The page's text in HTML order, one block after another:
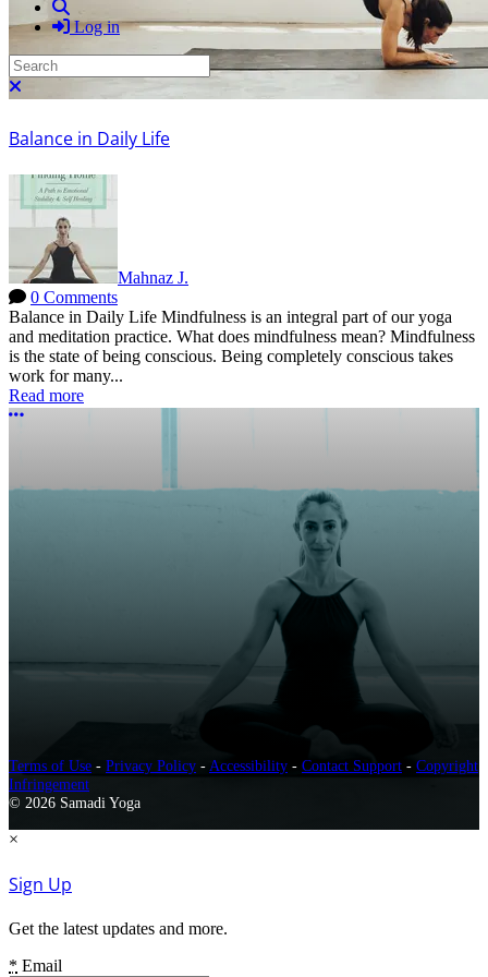
Log in
Search
Balance in Daily Life
Mahnaz J.
0 Comments
Balance in Daily Life Mindfulness is an integral part of our yoga
and meditation practice. What does mindfulness mean? Mindfulness
is the state of being conscious. Being completely conscious takes
work for many...
Read more
More options
Terms of Use - Privacy Policy - Accessibility - Contact Support - Copyright
Infringement
© 2026 Samadi Yoga
×
Sign Up
Get the latest updates and more.
* Email